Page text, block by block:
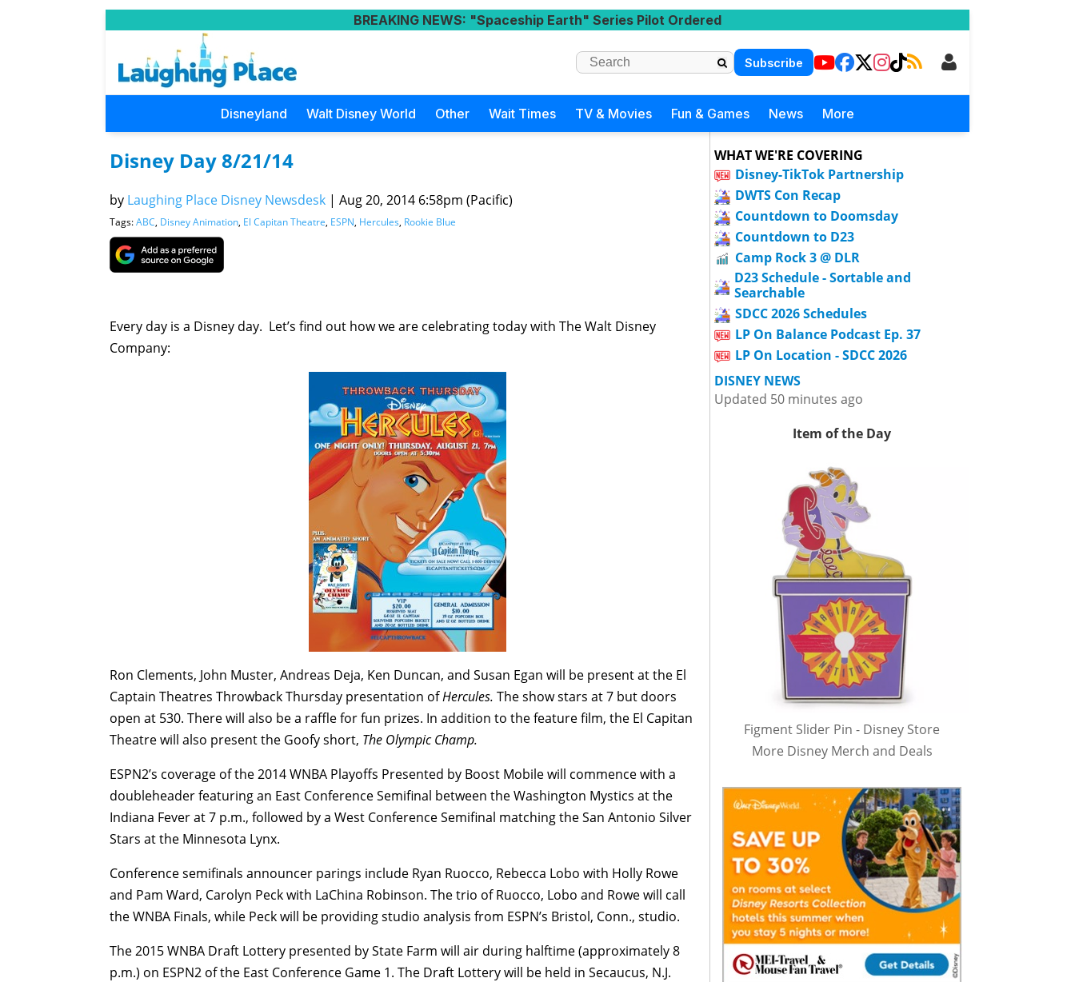
BREAKING NEWS: "Spaceship Earth" Series Pilot Ordered
Subscribe
Disneyland Walt Disney World Other Wait Times TV & Movies Fun & Games News More
Disney Day 8/21/14
by Laughing Place Disney Newsdesk | Aug 20, 2014 6:58pm (Pacific)
Tags:ABC, Disney Animation, El Capitan Theatre, ESPN, Hercules, Rookie Blue
Every day is a Disney day. Let’s find out how we are celebrating today with The Walt Disney
Company:
Ron Clements, John Muster, Andreas Deja, Ken Duncan, and Susan Egan will be present at the El
Captain Theatres Throwback Thursday presentation ofHercules. The show stars at 7 but doors
open at 530. There will also be a raffle for fun prizes. In addition to the feature film, the El Capitan
Theatre will also present the Goofy short, The Olympic Champ.
ESPN2’s coverage of the 2014 WNBA Playoffs Presented by Boost Mobile will commence with a
doubleheader featuring an East Conference Semifinal between the Washington Mystics at the
Indiana Fever at 7 p.m., followed by a West Conference Semifinal matching the San Antonio Silver
Stars at the Minnesota Lynx.
Conference semifinals announcer parings include Ryan Ruocco, Rebecca Lobo with Holly Rowe
and Pam Ward, Carolyn Peck with LaChina Robinson. The trio of Ruocco, Lobo and Rowe will call
the WNBA Finals, while Peck will be providing studio analysis from ESPN’s Bristol, Conn., studio.
The 2015 WNBA Draft Lottery presented by State Farm will air during halftime (approximately 8
p.m.) on ESPN2 of the East Conference Game 1. The Draft Lottery will be held in Secaucus, N.J.
WHAT WE'RE COVERING
Disney-TikTok Partnership
DWTS Con Recap
Countdown to Doomsday
Countdown to D23
Camp Rock 3 @ DLR
D23 Schedule - Sortable and
Searchable
SDCC 2026 Schedules
LP On Balance Podcast Ep. 37
LP On Location - SDCC 2026
DISNEY NEWS
Updated 50 minutes ago
Item of the Day
Figment Slider Pin - Disney Store
More Disney Merch and Deals